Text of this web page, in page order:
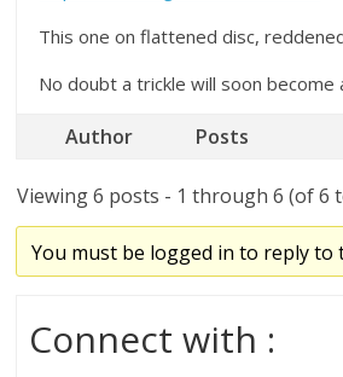
This one on flattened disc,
No doubt a trickle will soon
Author Posts
Viewing 6 posts - 1 through 6 (of 6
You must be logged in to reply to
Connect with :